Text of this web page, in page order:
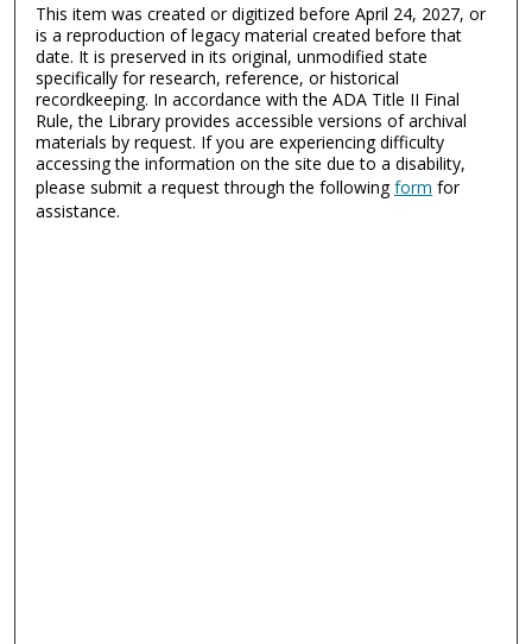
This item was created or digitized before April 24, 2027, or
is a reproduction of legacy material created before that
date. It is preserved in its original, unmodified state
specifically for research, reference, or historical
recordkeeping. In accordance with the ADA Title II Final
Rule, the Library provides accessible versions of archival
materials by request. If you are experiencing difficulty
accessing the information on the site due to a disability,
please submit a request through the followingform for
assistance.